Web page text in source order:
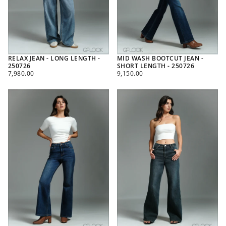
RELAX JEAN - LONG LENGTH -
250726
REGULAR
7,980.00
MID WASH BOOTCUT JEAN -
SHORT LENGTH - 250726
REGULAR
9,150.00